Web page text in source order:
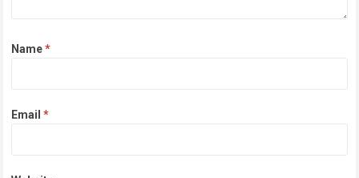
Name*
Email*